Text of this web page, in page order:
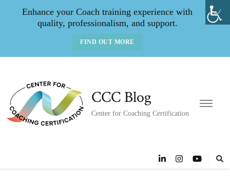
Enhance your Coach training experience with
quality, professionalism, and support.
FIND OUT MORE
CCC Blog
Center for Coaching Certification